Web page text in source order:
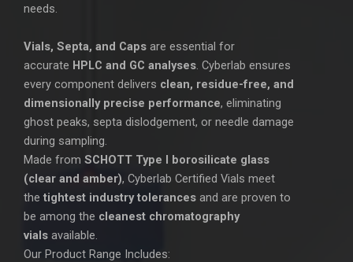
needs.
Vials, Septa, and Caps are essential for
accurate HPLC and GC analyses. Cyberlab ensures
every component delivers clean, residue-free, and
dimensionally precise performance, eliminating
ghost peaks, septa dislodgement, or needle damage
during sampling.
Made from SCHOTT Type I borosilicate glass
(clear and amber), Cyberlab Certified Vials meet
the tightest industry tolerances and are proven to
be among the cleanest chromatography
vials available.
Our Product Range Includes: